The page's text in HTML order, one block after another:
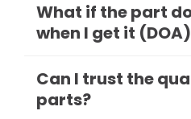
What if the part
when I get it
Can I trust the
parts?